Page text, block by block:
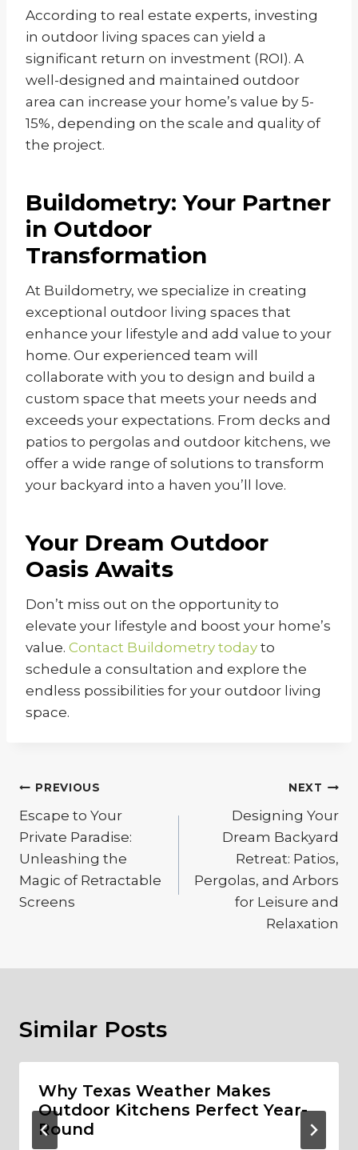
According to real estate experts, investing
in outdoor living spaces can yield a
significant return on investment (ROI). A
well-designed and maintained outdoor
area can increase your home’s value by 5-
15%, depending on the scale and quality of
the project.
Buildometry: Your Partner
in Outdoor
Transformation
At Buildometry, we specialize in creating
exceptional outdoor living spaces that
enhance your lifestyle and add value to your
home. Our experienced team will
collaborate with you to design and build a
custom space that meets your needs and
exceeds your expectations. From decks and
patios to pergolas and outdoor kitchens, we
offer a wide range of solutions to transform
your backyard into a haven you’ll love.
Your Dream Outdoor
Oasis Awaits
Don’t miss out on the opportunity to
elevate your lifestyle and boost your home’s
value. Contact Buildometry today to
schedule a consultation and explore the
endless possibilities for your outdoor living
space.
Post
navigation
PREVIOUS
Escape to Your
Private Paradise:
Unleashing the
Magic of Retractable
Screens
NEXT
Designing Your
Dream Backyard
Retreat: Patios,
Pergolas, and Arbors
for Leisure and
Relaxation
Similar Posts
Why Texas Weather Makes
Outdoor Kitchens Perfect Year-
Round